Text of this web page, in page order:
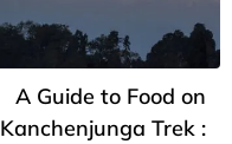
A Guide to Food on
Kanchenjunga Trek :